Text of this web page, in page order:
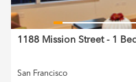
1188 Mission Street - 1
San Francisco